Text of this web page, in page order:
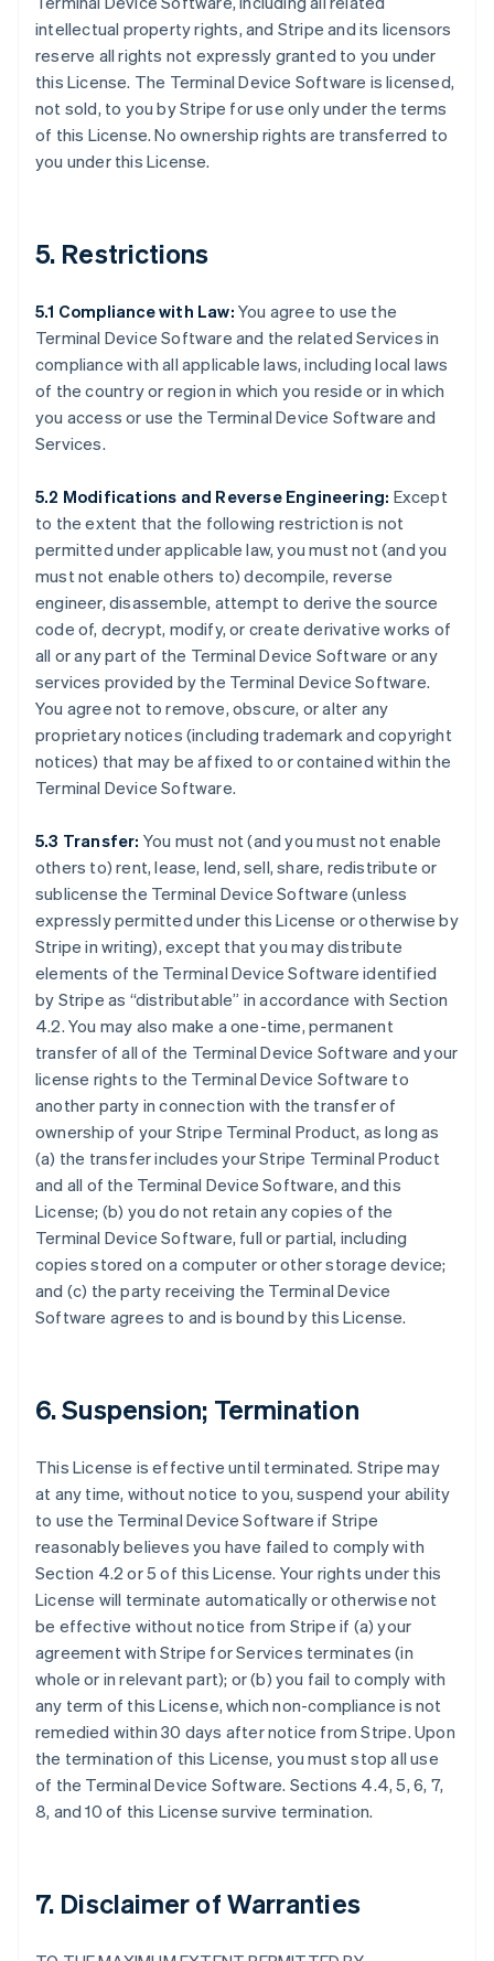
intellectual property rights, and Stripe and its licensors
reserve all rights not expressly granted to you under
this License. The Terminal Device Software is licensed,
not sold, to you by Stripe for use only under the terms
of this License. No ownership rights are transferred to
you under this License.
5. Restrictions
5.1 Compliance with Law: You agree to use the
Terminal Device Software and the related Services in
compliance with all applicable laws, including local laws
of the country or region in which you reside or in which
you access or use the Terminal Device Software and
Services.
5.2 Modifications and Reverse Engineering: Except
to the extent that the following restriction is not
permitted under applicable law, you must not (and you
must not enable others to) decompile, reverse
engineer, disassemble, attempt to derive the source
code of, decrypt, modify, or create derivative works of
all or any part of the Terminal Device Software or any
services provided by the Terminal Device Software.
You agree not to remove, obscure, or alter any
proprietary notices (including trademark and copyright
notices) that may be affixed to or contained within the
Terminal Device Software.
5.3 Transfer: You must not (and you must not enable
others to) rent, lease, lend, sell, share, redistribute or
sublicense the Terminal Device Software (unless
expressly permitted under this License or otherwise by
Stripe in writing), except that you may distribute
elements of the Terminal Device Software identified
by Stripe as “distributable” in accordance with Section
4.2. You may also make a one-time, permanent
transfer of all of the Terminal Device Software and your
license rights to the Terminal Device Software to
another party in connection with the transfer of
ownership of your Stripe Terminal Product, as long as
(a) the transfer includes your Stripe Terminal Product
and all of the Terminal Device Software, and this
License; (b) you do not retain any copies of the
Terminal Device Software, full or partial, including
copies stored on a computer or other storage device;
and (c) the party receiving the Terminal Device
Software agrees to and is bound by this License.
6. Suspension; Termination
This License is effective until terminated. Stripe may
at any time, without notice to you, suspend your ability
to use the Terminal Device Software if Stripe
reasonably believes you have failed to comply with
Section 4.2 or 5 of this License. Your rights under this
License will terminate automatically or otherwise not
be effective without notice from Stripe if (a) your
agreement with Stripe for Services terminates (in
whole or in relevant part); or (b) you fail to comply with
any term of this License, which non-compliance is not
remedied within 30 days after notice from Stripe. Upon
the termination of this License, you must stop all use
of the Terminal Device Software. Sections 4.4, 5, 6, 7,
8, and 10 of this License survive termination.
7. Disclaimer of Warranties